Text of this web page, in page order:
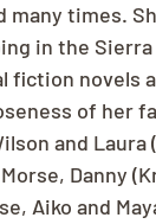
many times.
in the
fiction novels
of her
and
Danny
Aiko and